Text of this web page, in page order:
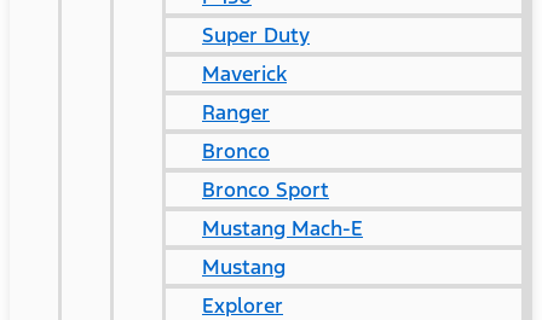
Super Duty
Maverick
Ranger
Bronco
Bronco Sport
Mustang Mach-E
Mustang
Explorer